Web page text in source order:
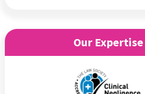
Our Expertise